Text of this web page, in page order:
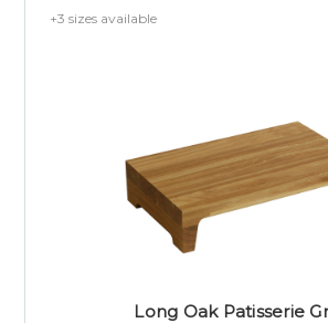
+3 sizes available
Long Oak Patisserie